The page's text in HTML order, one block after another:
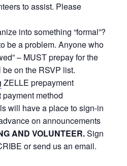
to assist. Please
into something “formal”?
be a problem. Anyone who
– MUST prepay for the
on the RSVP list.
ZELLE prepayment
method
will have a place to sign-in
on announcements
AND VOLUNTEER.Sign
or send us an email.